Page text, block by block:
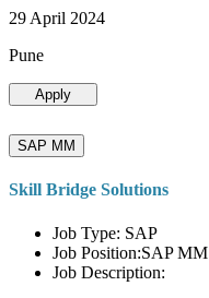
29 April 2024
Pune
Apply
SAP MM
Skill Bridge Solutions
Job Type: SAP
Job Position:SAP MM
Job Description: